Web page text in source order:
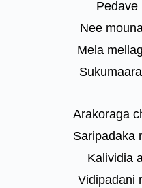
Pedave
Nee
Mela
Arakoraga
Saripadaka
Kalividia
Vidipadani